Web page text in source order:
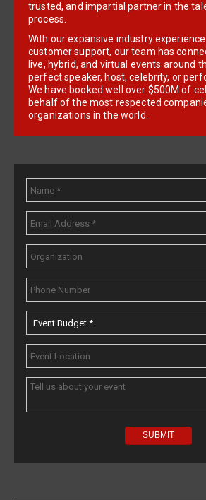
trusted, and impartial partner in the
process.
With our expansive industry
customer support, our team has
live, hybrid, and virtual events around
perfect speaker, host, celebrity, or
We have booked well over $500M of
behalf of the most respected
organizations in the world.